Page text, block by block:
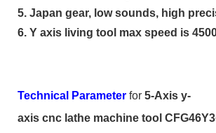
5. Japan gear, low sounds, high
6. Y axis living tool max speed is
Technical Parameter for 5-Axis y-
axis cnc lathe machine tool